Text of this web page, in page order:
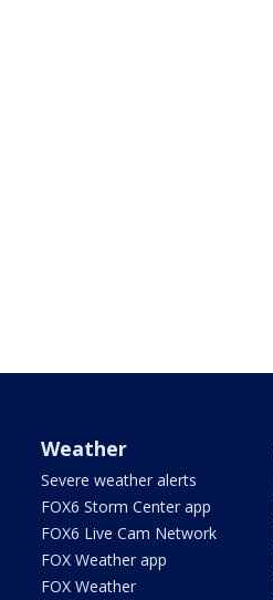
Weather
Severe weather alerts
FOX6 Storm Center app
FOX6 Live Cam Network
FOX Weather app
FOX Weather